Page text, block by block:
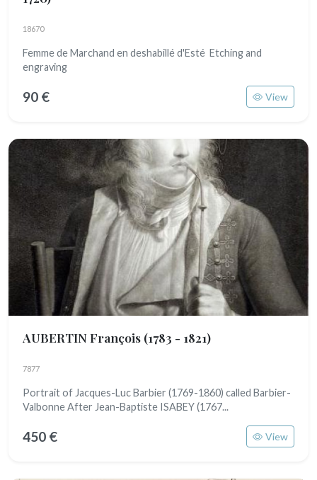
18670
Femme de Marchand en deshabillé d'Esté Etching and
engraving
90 € View
AUBERTIN François (1783 - 1821)
7877
Portrait of Jacques-Luc Barbier (1769-1860) called Barbier-
Valbonne After Jean-Baptiste ISABEY (1767...
450 € View